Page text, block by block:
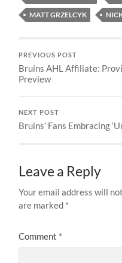
MATT GRZELCYK
PREVIOUS POST
Bruins AHL Affiliate:
Preview
NEXT POST
Bruins’ Fans Embracing
Leave a Reply
Your email address will
are marked *
Comment *